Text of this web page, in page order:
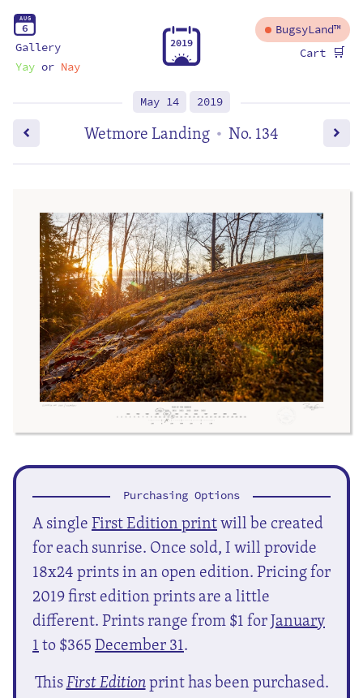
AUG
6
Gallery
Yayor Nay
2019
BugsyLand™
Cart 🛒
May 14 2019
Wetmore Landing • No. 134
Purchasing Options
A singleFirst Edition printwill be created
for each sunrise. Once sold, I will provide
18x24 prints in an open edition. Pricing for
2019 first edition prints are a little
different. Prints range from $1 forJanuary
1to $365December 31.
ThisFirst Editionprint has been purchased.